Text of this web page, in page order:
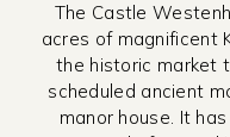
The Castle
acres of magnificent
the historic market
scheduled ancient
manor house. It